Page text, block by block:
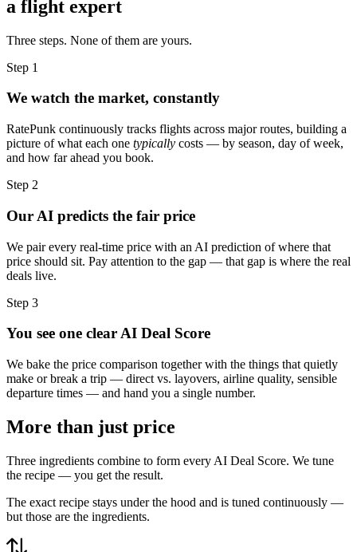
a flight expert
Three steps. None of them are yours.
Step 1
We watch the market, constantly
RatePunk continuously tracks flights across major routes, building a
picture of what each one typically costs — by season, day of week,
and how far ahead you book.
Step 2
Our AI predicts the fair price
We pair every real-time price with an AI prediction of where that
price should sit. Pay attention to the gap — that gap is where the real
deals live.
Step 3
You see one clear AI Deal Score
We bake the price comparison together with the things that quietly
make or break a trip — direct vs. layovers, airline quality, sensible
departure times — and hand you a single number.
More than just price
Three ingredients combine to form every AI Deal Score. We tune
the recipe — you get the result.
The exact recipe stays under the hood and is tuned continuously —
but those are the ingredients.